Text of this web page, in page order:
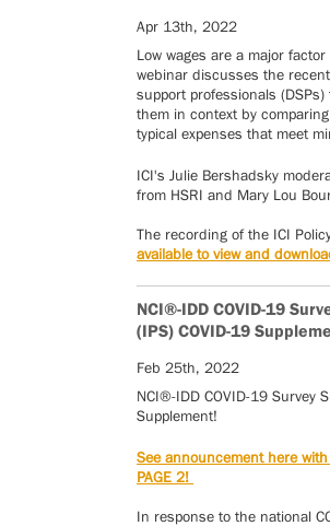
Apr 13th, 2022
Low wages are a major
webinar discusses the recent
support professionals
them in context by
typical expenses that meet
ICI's Julie Bershadsky
from HSRI and Mary Lou
The recording of the ICI
available to view and
NCI®-IDD COVID-19
(IPS) COVID-19
Feb 25th, 2022
NCI®-IDD COVID-19 Survey
Supplement!
See announcement here with
PAGE 2!
In response to the national